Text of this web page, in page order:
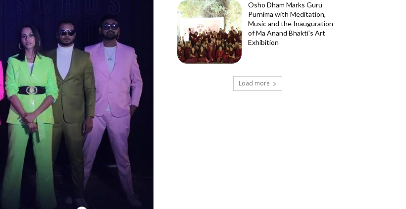
Osho Dham Marks Guru
Purnima with Meditation,
Music and the Inauguration
of Ma Anand Bhakti’s Art
Exhibition
Load more